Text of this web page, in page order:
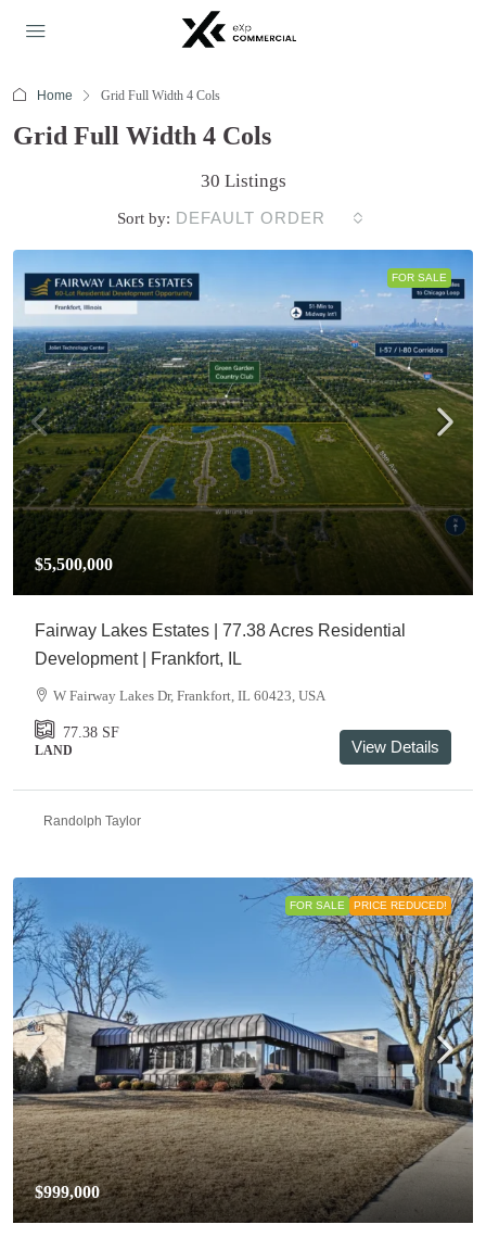
Home Grid Full Width 4 Cols
Grid Full Width 4 Cols
30 Listings
Sort by: DEFAULT ORDER
FOR SALE
$5,500,000
Fairway Lakes Estates | 77.38 Acres Residential
Development | Frankfort, IL
W Fairway Lakes Dr, Frankfort, IL 60423, USA
77.38 SF
LAND View Details
Randolph Taylor
FOR SALE PRICE REDUCED!
$999,000